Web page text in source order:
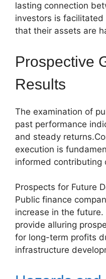
lasting connection
investors is facilitated
that their assets are
Prospective
Results
The examination of
past performance
and steady
execution is
informed contributing
Prospects for Future
Public finance
increase in the
provide alluring
for long-term profits
infrastructure